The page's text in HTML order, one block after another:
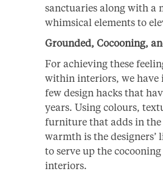
sanctuaries along with a
whimsical elements to
Grounded, Cocooning,
For achieving these
within interiors, we have
few design hacks that
years. Using colours,
furniture that adds in the
warmth is the designers’
to serve up the
interiors.